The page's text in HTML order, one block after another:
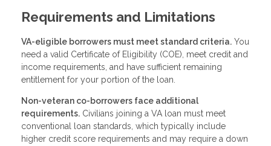
Requirements and Limitations
VA-eligible borrowers must meet standard criteria. You
need a valid Certificate of Eligibility (COE), meet credit and
income requirements, and have sufficient remaining
entitlement for your portion of the loan.
Non-veteran co-borrowers face additional
requirements. Civilians joining a VA loan must meet
conventional loan standards, which typically include
higher credit score requirements and may require a down